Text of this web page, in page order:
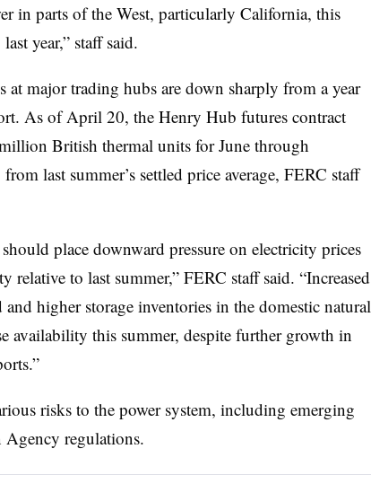
in parts of the West, particularly California, this
year,” staff said.
at major trading hubs are down sharply from a year
As of April 20, the Henry Hub futures contract
British thermal units for June through
last summer’s settled price average, FERC staff
place downward pressure on electricity prices
to last summer,” FERC staff said. “Increased
higher storage inventories in the domestic natural
availability this summer, despite further growth in
risks to the power system, including emerging
regulations.